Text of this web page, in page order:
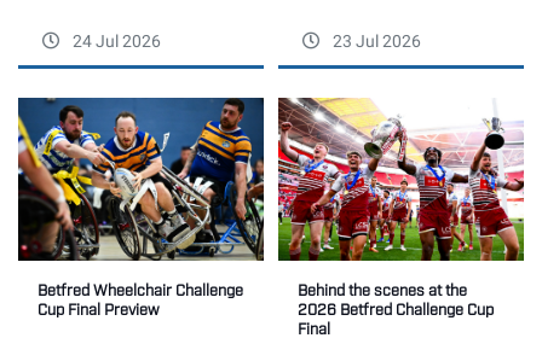
24 Jul 2026 23 Jul 2026
Betfred Wheelchair Challenge
Cup Final Preview
Behind the scenes at the
2026 Betfred Challenge Cup
Final